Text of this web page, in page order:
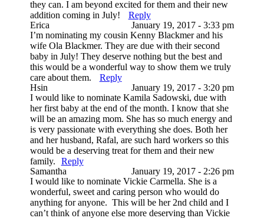
they can. I am beyond excited for them and their new
addition coming in July!
Reply
Erica
January 19, 2017 - 3:33 pm
I’m nominating my cousin Kenny Blackmer and his
wife Ola Blackmer. They are due with their second
baby in July! They deserve nothing but the best and
this would be a wonderful way to show them we truly
care about them.
Reply
Hsin
January 19, 2017 - 3:20 pm
I would like to nominate Kamila Sadowski, due with
her first baby at the end of the month. I know that she
will be an amazing mom. She has so much energy and
is very passionate with everything she does. Both her
and her husband, Rafal, are such hard workers so this
would be a deserving treat for them and their new
family.
Reply
Samantha
January 19, 2017 - 2:26 pm
I would like to nominate Vickie Carmella. She is a
wonderful, sweet and caring person who would do
anything for anyone. This will be her 2nd child and I
can’t think of anyone else more deserving than Vickie